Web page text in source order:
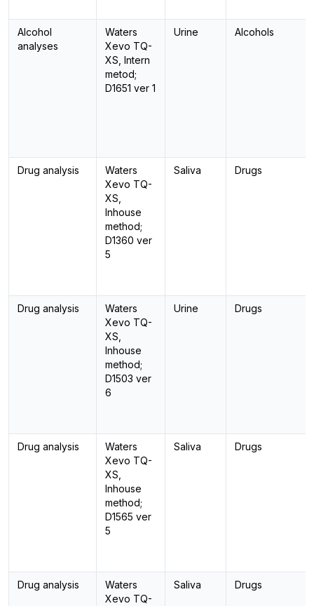
Alcohol
analyses
Waters
Xevo TQ-
XS, Intern
metod;
D1651 ver 1
Urine Alcohols
Drug analysis
Waters
Xevo TQ-
XS,
Inhouse
method;
D1360 ver
5
Saliva Drugs
Drug analysis
Waters
Xevo TQ-
XS,
Inhouse
method;
D1503 ver
6
Urine Drugs
Drug analysis
Waters
Xevo TQ-
XS,
Inhouse
method;
D1565 ver
5
Saliva Drugs
Drug analysis
Waters
Xevo TQ-
Saliva Drugs